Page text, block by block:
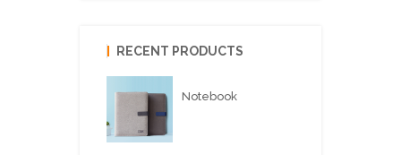
RECENT PRODUCTS
Notebook